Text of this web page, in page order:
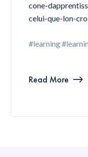
cone-
celui-que-lon-
#learning
Read More